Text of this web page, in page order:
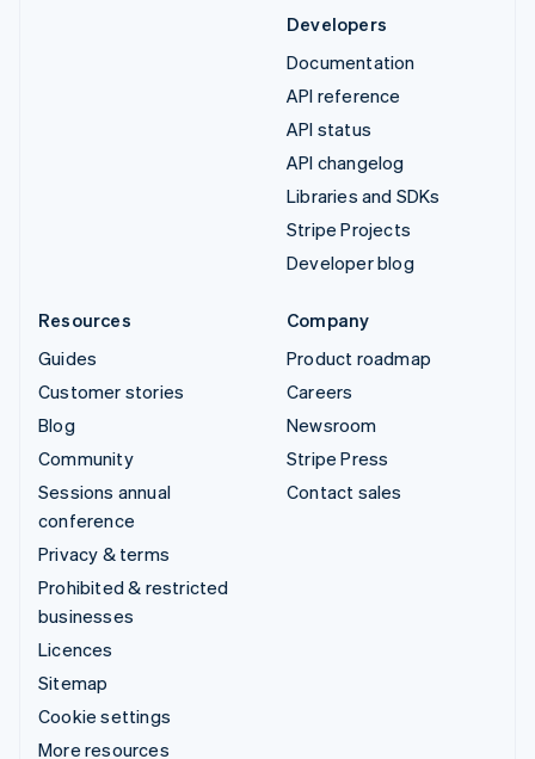
Developers
Documentation
API reference
API status
API changelog
Libraries and SDKs
Stripe Projects
Developer blog
Resources
Guides
Customer stories
Blog
Community
Sessions annual
conference
Privacy & terms
Prohibited & restricted
businesses
Licences
Sitemap
Cookie settings
More resources
Company
Product roadmap
Careers
Newsroom
Stripe Press
Contact sales